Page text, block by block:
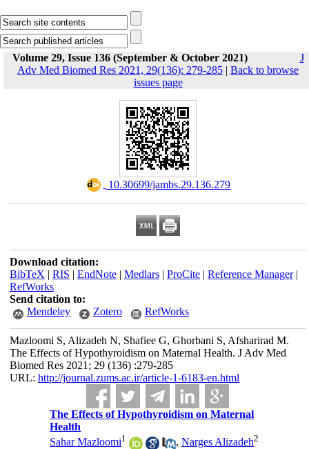
Volume 29, Issue 136 (September & October 2021)
J
Adv Med Biomed Res 2021, 29(136): 279-285 | Back to browse
issues page
‎ 10.30699/jambs.29.136.279
Download citation:
BibTeX | RIS | EndNote| Medlars| ProCite| Reference Manager|
RefWorks
Send citation to:
Mendeley
Zotero RefWorks
Mazloomi S, Alizadeh N, Shafiee G, Ghorbani S, Afsharirad M.
The Effects of Hypothyroidism on Maternal Health. J Adv Med
Biomed Res 2021; 29 (136) :279-285
URL: http://journal.zums.ac.ir/article-1-6183-en.html
The Effects of Hypothyroidism on Maternal
Health
Sahar Mazloomi1 ,Narges Alizadeh2